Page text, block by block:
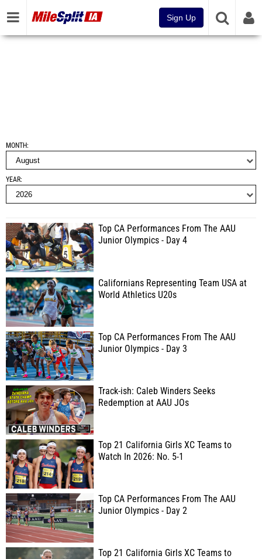
Sign Up
MONTH
YEAR
Top CA Performances From The AAU
Junior Olympics - Day 4
Californians Representing Team USA at
World Athletics U20s
Top CA Performances From The AAU
Junior Olympics - Day 3
Track-ish: Caleb Winders Seeks
Redemption at AAU JOs
Top 21 California Girls XC Teams to
Watch In 2026: No. 5-1
Top CA Performances From The AAU
Junior Olympics - Day 2
Top 21 California Girls XC Teams to